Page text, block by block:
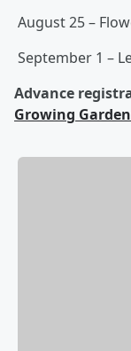
August 25 –
September 1 –
Advance
Growing